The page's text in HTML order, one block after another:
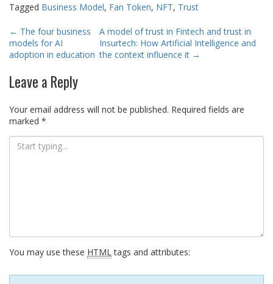
Tagged Business Model, Fan Token, NFT, Trust
Post
navigation
← The four business
models for AI
adoption in education
A model of trust in Fintech and trust in
Insurtech: How Artificial Intelligence and
the context influence it →
Leave a Reply
Your email address will not be published. Required fields are
marked *
You may use these HTMLtags and attributes: